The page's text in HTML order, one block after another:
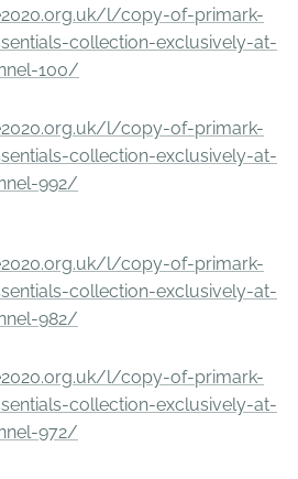
l/copy-of-primark-
collection-exclusively-at-
100/
l/copy-of-primark-
collection-exclusively-at-
992/
l/copy-of-primark-
collection-exclusively-at-
982/
l/copy-of-primark-
collection-exclusively-at-
972/